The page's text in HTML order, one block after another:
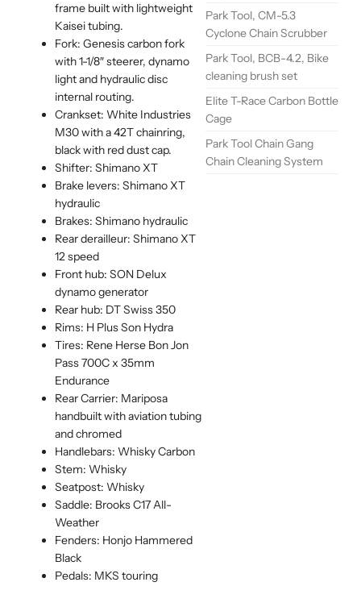
frame built with lightweight
Kaisei tubing.
Fork: Genesis carbon fork
with 1-1/8″ steerer, dynamo
light and hydraulic disc
internal routing.
Crankset: White Industries
M30 with a 42T chainring,
black with red dust cap.
Shifter: Shimano XT
Brake levers: Shimano XT
hydraulic
Brakes: Shimano hydraulic
Rear derailleur: Shimano XT
12 speed
Front hub: SON Delux
dynamo generator
Rear hub: DT Swiss 350
Rims: H Plus Son Hydra
Tires: Rene Herse Bon Jon
Pass 700C x 35mm
Endurance
Rear Carrier: Mariposa
handbuilt with aviation tubing
and chromed
Handlebars: Whisky Carbon
Stem: Whisky
Seatpost: Whisky
Saddle: Brooks C17 All-
Weather
Fenders: Honjo Hammered
Black
Pedals: MKS touring
Park Tool, CM-5.3
Cyclone Chain Scrubber
Park Tool, BCB-4.2, Bike
cleaning brush set
Elite T-Race Carbon Bottle
Cage
Park Tool Chain Gang
Chain Cleaning System